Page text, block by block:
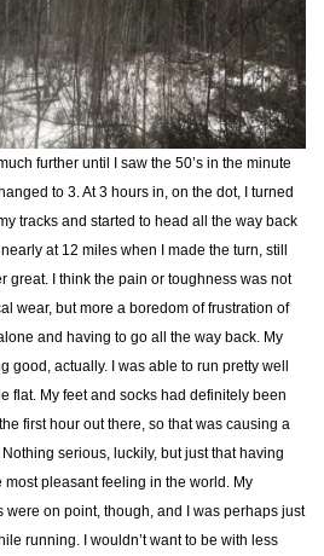
further until I saw the 50’s in the minute
to 3. At 3 hours in, on the dot, I turned
tracks and started to head all the way back
at 12 miles when I made the turn, still
great. I think the pain or toughness was not
wear, but more a boredom of frustration of
and having to go all the way back. My
good, actually. I was able to run pretty well
flat. My feet and socks had definitely been
first hour out there, so that was causing a
Nothing serious, luckily, but just that having
most pleasant feeling in the world. My
were on point, though, and I was perhaps just
running. I wouldn’t want to be with less